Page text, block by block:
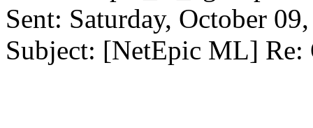
Sent: Saturday, October
Subject: [NetEpic ML] Re: